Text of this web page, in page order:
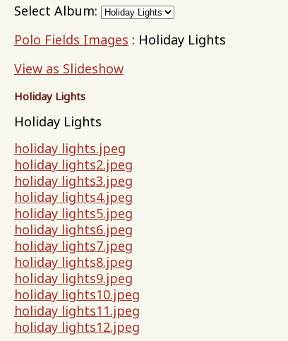
Select Album:
Polo Fields Images : Holiday Lights
View as Slideshow
Holiday Lights
Holiday Lights
holiday lights.jpeg
holiday lights2.jpeg
holiday lights3.jpeg
holiday lights4.jpeg
holiday lights5.jpeg
holiday lights6.jpeg
holiday lights7.jpeg
holiday lights8.jpeg
holiday lights9.jpeg
holiday lights10.jpeg
holiday lights11.jpeg
holiday lights12.jpeg